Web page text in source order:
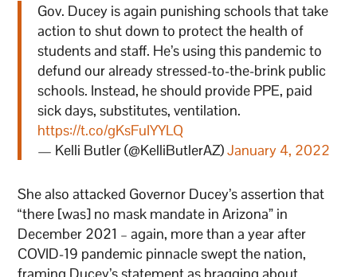
Gov. Ducey is again punishing schools that take
action to shut down to protect the health of
students and staff. He’s using this pandemic to
defund our already stressed-to-the-brink public
schools. Instead, he should provide PPE, paid
sick days, substitutes, ventilation.
https://t.co/gKsFuIYYLQ
— Kelli Butler (@KelliButlerAZ)January 4, 2022
She also attacked Governor Ducey’s assertion that
“there [was] no mask mandate in Arizona” in
December 2021 – again, more than a year after
COVID-19 pandemic pinnacle swept the nation,
framing Ducey’s statement as bragging about